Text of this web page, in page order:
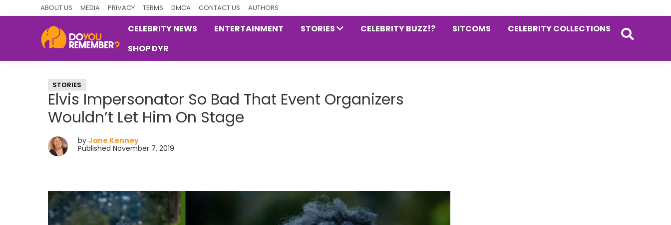
ABOUT US MEDIA PRIVACY TERMS DMCA CONTACT US AUTHORS
Nostalgia
CELEBRITY NEWS ENTERTAINMENT STORIES CELEBRITY BUZZ!? SITCOMS
CELEBRITY COLLECTIONS
SHOP DYR
STORIES
Elvis Impersonator So Bad That Event Organizers
Wouldn’t Let Him On Stage
by Jane Kenney
Published November 7, 2019